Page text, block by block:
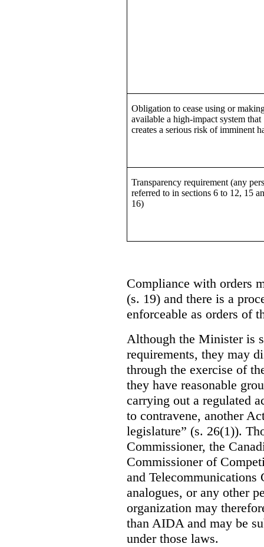
Obligation to cease using or
available a high-impact system that
creates a serious risk of imminent
Transparency requirement (any
referred to in sections 6 to 12, 15
16)
Compliance with orders
(s. 19) and there is a
enforceable as orders of
Although the Minister is
requirements, they may
through the exercise of
they have reasonable
carrying out a regulated
to contravene, another
legislature” (s. 26(1)).
Commissioner, the
Commissioner of
and
analogues, or any other
organization may
than AIDA and may be
under those laws.